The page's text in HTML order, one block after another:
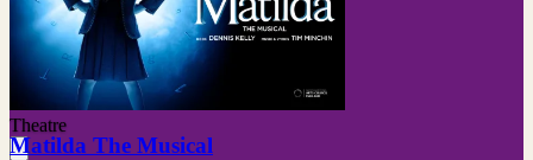
Theatre
Matilda The Musical